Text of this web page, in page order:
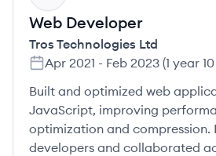
Web Developer
Tros Technologies Ltd
Apr 2021 - Feb 2023 (1 year
Built and optimized web
JavaScript, improving
optimization and compression.
developers and collaborated